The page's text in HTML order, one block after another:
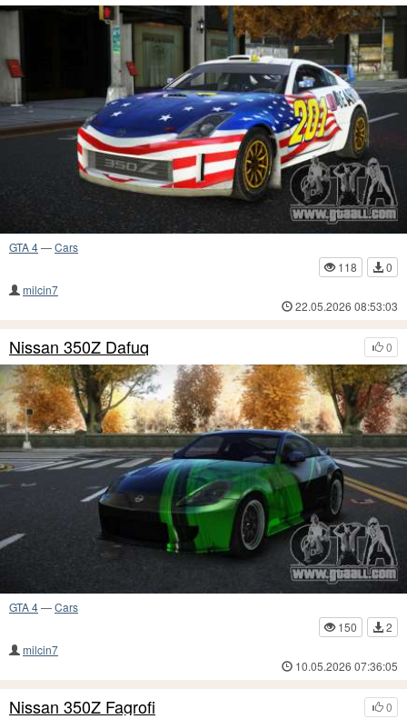
GTA 4—Cars
118
0
milcin7
22.05.2026 08:53:03
0
Nissan 350Z Dafuq
GTA 4—Cars
150
2
milcin7
10.05.2026 07:36:05
0
Nissan 350Z Fagrofi